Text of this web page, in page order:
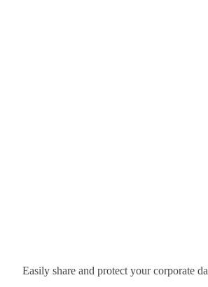
Easily share and protect your corporate